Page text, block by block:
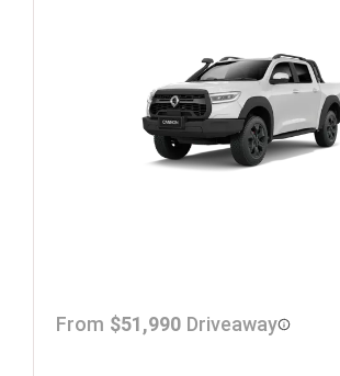
From $51,990 Driveaway